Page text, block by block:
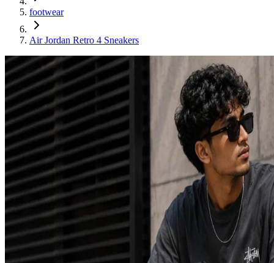
footwear
Air Jordan Retro 4 Sneakers